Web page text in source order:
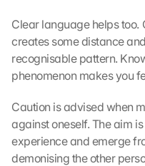
Clear language helps too.
creates some distance
recognisable pattern.
phenomenon makes you
Caution is advised when
against oneself. The aim
experience and emerge
demonising the other
u
t
z
c
i
r
m
s